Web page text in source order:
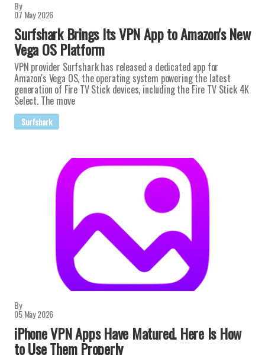
By
07 May 2026
Surfshark Brings Its VPN App to Amazon's New
Vega OS Platform
VPN provider Surfshark has released a dedicated app for
Amazon's Vega OS, the operating system powering the latest
generation of Fire TV Stick devices, including the Fire TV Stick 4K
Select. The move
Surfshark
By
05 May 2026
iPhone VPN Apps Have Matured. Here Is How
to Use Them Properly